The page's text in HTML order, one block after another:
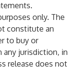
only. The
constitute an
to buy or
any jurisdiction, in
release does not